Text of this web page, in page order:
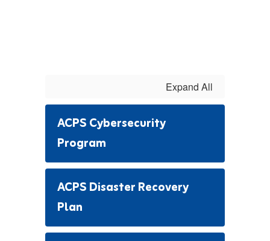
Expand All
ACPS Cybersecurity
Program
ACPS Disaster Recovery
Plan